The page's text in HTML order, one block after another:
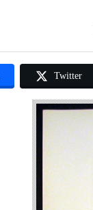
Twitter